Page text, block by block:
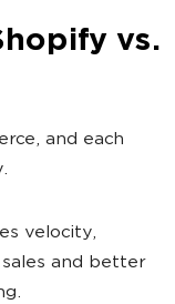
vs.
and each
velocity,
and better